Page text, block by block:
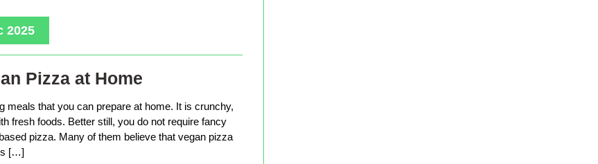
2025
Pizza at Home
meals that you can prepare at home. It is crunchy,
fresh foods. Better still, you do not require fancy
pizza. Many of them believe that vegan pizza
[…]